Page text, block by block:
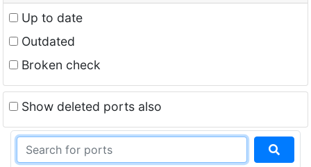
Up to date
Outdated
Broken check
Show deleted ports also